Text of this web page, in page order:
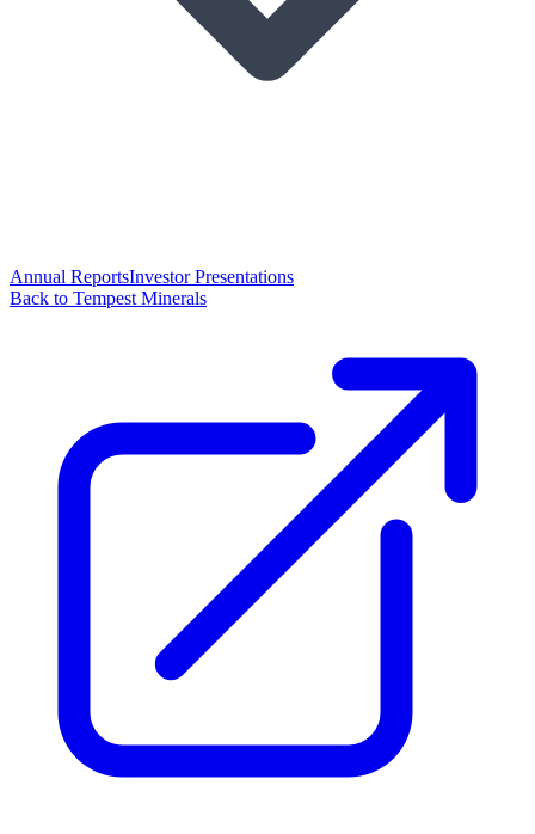
Annual ReportsInvestor Presentations
Back to Tempest Minerals